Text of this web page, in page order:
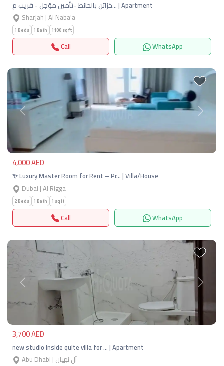
خزائن بالحائط -تأمين مؤجل - قريب م… | Apartment
Sharjah | Al Naba'a
1 Beds 1 Bath 1100 sqft
Call WhatsApp
Previous Next
4,000 AED
✨ Luxury Master Room for Rent – Pr… | Villa/House
Dubai | Al Rigga
2 Beds 1 Bath 1 sqft
Call WhatsApp
Previous Next
3,700 AED
new studio inside quite villa for … | Apartment
Abu Dhabi | آل نهيان